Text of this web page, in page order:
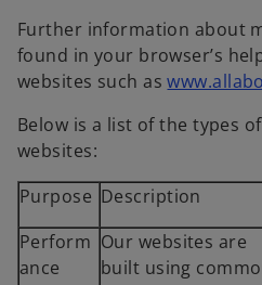
Further information about
found in your browser’s
websites such as
Below is a list of the types
websites:
Purpose Description
Perform
ance
Our websites are
built using